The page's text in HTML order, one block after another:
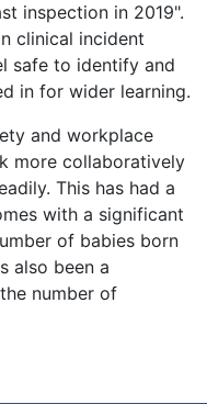
inspection in 2019".
clinical incident
safe to identify and
in for wider learning.
and workplace
more collaboratively
This has had a
with a significant
of babies born
also been a
number of